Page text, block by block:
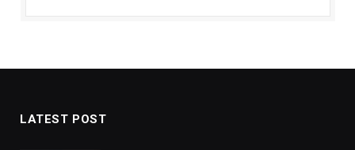
LATEST POST